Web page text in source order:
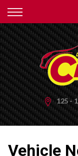
Back
Finance
Apply for
Finance
125 -
Vehicle